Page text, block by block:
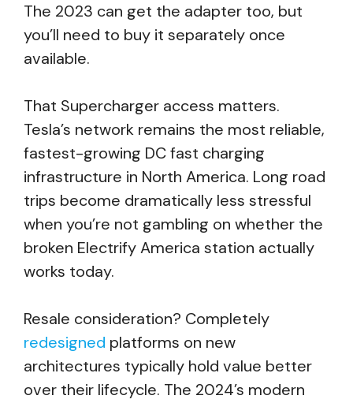
The 2023 can get the adapter too, but
you’ll need to buy it separately once
available.
That Supercharger access matters.
Tesla’s network remains the most reliable,
fastest-growing DC fast charging
infrastructure in North America. Long road
trips become dramatically less stressful
when you’re not gambling on whether the
broken Electrify America station actually
works today.
Resale consideration? Completely
redesigned platforms on new
architectures typically hold value better
over their lifecycle. The 2024’s modern